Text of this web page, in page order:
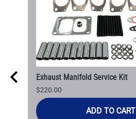
Exhaust Manifold Service Kit
$220.00
ADD TO CART